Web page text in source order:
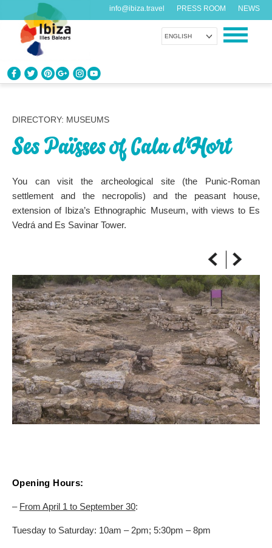
ENGLISH
info@ibiza.travel PRESS ROOM NEWS
ENJOY IBIZA
Something for everybody
AGENDA
Another day, another adventure
ON THE MAP
Get to your destination, every time
DIRECTORY: MUSEUMS
Ses Païsses of Cala d’Hort
You can visit the archeological site (the Punic-Roman
settlement and the necropolis) and the peasant house,
extension of Ibiza’s Ethnographic Museum, with views to Es
Vedrá and Es Savinar Tower.
Opening Hours:
– From April 1 to September 30:
Tuesday to Saturday: 10am – 2pm; 5:30pm – 8pm